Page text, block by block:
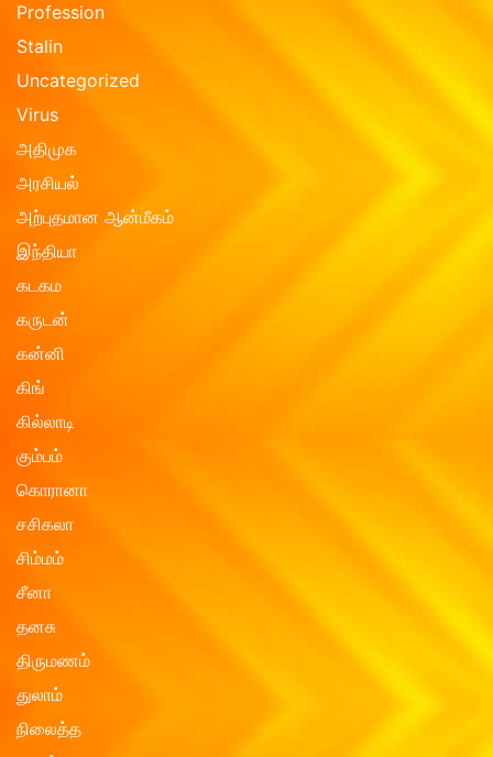
Profession
Stalin
Uncategorized
Virus
அதிமுக
அரசியல்
அற்புதமான ஆன்மீகம்
இந்தியா
கடகம
கருடன்
கன்னி
கிங்
கில்லாடி
கும்பம்
கொரானா
சசிகலா
சிம்மம்
சீனா
தனசு
திருமணம்
துலாம்
நிலைத்த